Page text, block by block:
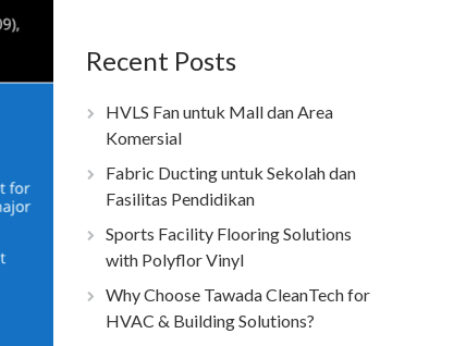
Recent Posts
HVLS Fan untuk Mall dan Area
Komersial
Fabric Ducting untuk Sekolah dan
Fasilitas Pendidikan
Sports Facility Flooring Solutions
with Polyflor Vinyl
Why Choose Tawada CleanTech for
HVAC & Building Solutions?